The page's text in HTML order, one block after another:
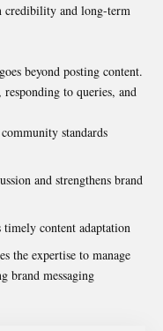
credibility and long-term
beyond posting content.
to queries, and
standards
and strengthens brand
content adaptation
the expertise to manage
brand messaging